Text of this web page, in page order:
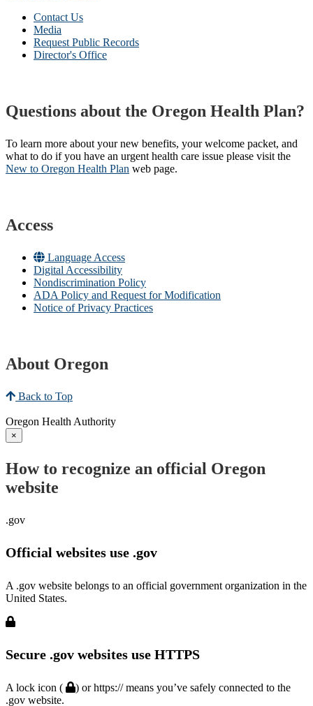
Contact Us
Media
Request Public Records
Director's Office
Questions about the Oregon Health Plan?
To learn more about your new benefits, your welcome packet, and
what to do if you have an urgent health care issue please visit the
New to Oregon Health Plan​ web page​.
Access
Language Access
Digital Accessibility
Nondiscrimination Policy
ADA Policy and Request for Modification
Notice of Privacy Practices
About Oregon
Back to Top
Oregon Health Authority
×
How to recognize an official Oregon
website
.gov
Official websites use .gov
A .gov website belongs to an official government organization in the
United States.
Secure .gov websites use HTTPS
A lock icon (
) or https:// means you’ve safely connected to the
.gov website.